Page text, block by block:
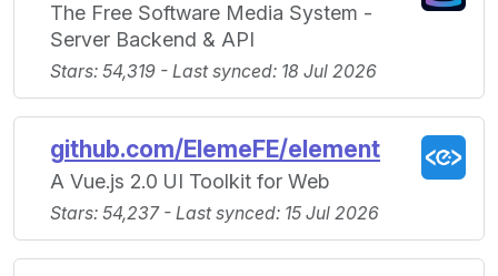
The Free Software Media System -
Server Backend & API
Stars: 54,319 - Last synced: 18 Jul 2026
github.com/ElemeFE/element
A Vue.js 2.0 UI Toolkit for Web
Stars: 54,237 - Last synced: 15 Jul 2026